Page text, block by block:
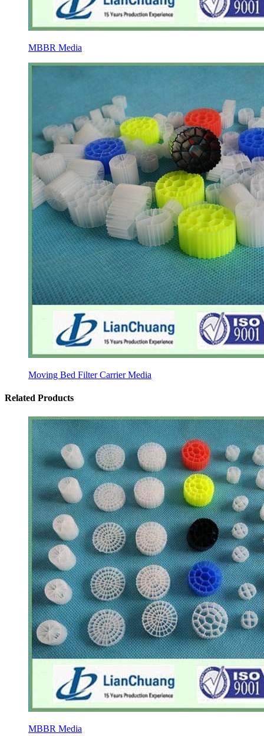
MBBR Media
Moving Bed Filter Carrier Media
Related Products
MBBR Media